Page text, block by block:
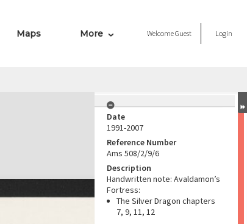
Maps More WelcomeGuest Login
Date
1991-2007
Reference Number
Ams 508/2/9/6
Description
Handwritten note: Avaldamon’s
Fortress:
The Silver Dragon chapters
7, 9, 11, 12